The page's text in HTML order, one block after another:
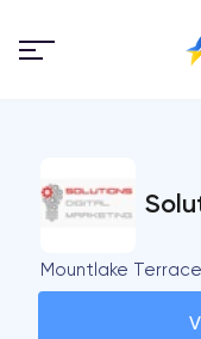
Mountlake